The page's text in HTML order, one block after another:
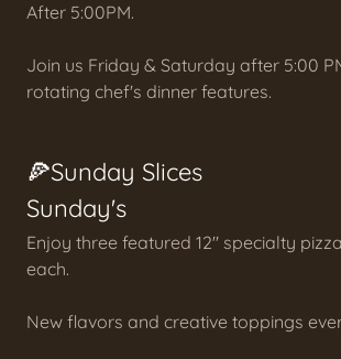
After 5:00PM.
Join us Friday & Saturday after 5:00
rotating chef's dinner features.
🍕Sunday Slices
Sunday's
Enjoy three featured 12" specialty
each.
New flavors and creative toppings